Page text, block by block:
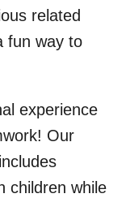
related
fun way to
experience
Our
includes
children while